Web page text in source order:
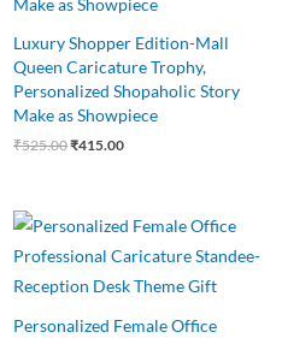
Luxury Shopper Edition-Mall
Queen Caricature Trophy,
Personalized Shopaholic Story
Make as Showpiece
₹525.00₹415.00
Personalized Female Office
Original
price
was:
₹540.00.
Current
price
is:
₹449.00.